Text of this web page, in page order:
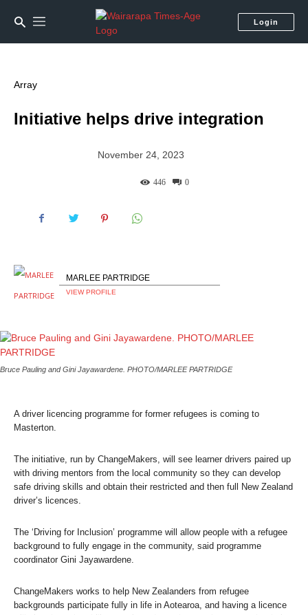
Login
Array
Initiative helps drive integration
November 24, 2023
0
446
MARLEE PARTRIDGE
VIEW PROFILE
Bruce Pauling and Gini Jayawardene. PHOTO/MARLEE PARTRIDGE
A driver licencing programme for former refugees is coming to
Masterton.
The initiative, run by ChangeMakers, will see learner drivers paired up
with driving mentors from the local community so they can develop
safe driving skills and obtain their restricted and then full New Zealand
driver’s licences.
The ‘Driving for Inclusion’ programme will allow people with a refugee
background to fully engage in the community, said programme
coordinator Gini Jayawardene.
ChangeMakers works to help New Zealanders from refugee
backgrounds participate fully in life in Aotearoa, and having a licence